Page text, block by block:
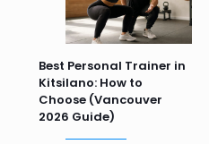
Best Personal Trainer in
Kitsilano: How to
Choose (Vancouver
2026 Guide)